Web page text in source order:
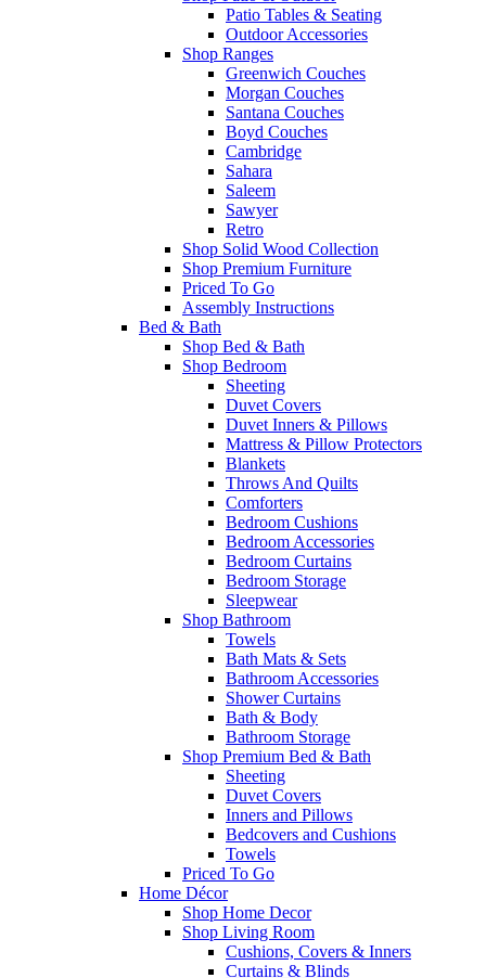
Patio Tables & Seating
Outdoor Accessories
Shop Ranges
Greenwich Couches
Morgan Couches
Santana Couches
Boyd Couches
Cambridge
Sahara
Saleem
Sawyer
Retro
Shop Solid Wood Collection
Shop Premium Furniture
Priced To Go
Assembly Instructions
Bed & Bath
Shop Bed & Bath
Shop Bedroom
Sheeting
Duvet Covers
Duvet Inners & Pillows
Mattress & Pillow Protectors
Blankets
Throws And Quilts
Comforters
Bedroom Cushions
Bedroom Accessories
Bedroom Curtains
Bedroom Storage
Sleepwear
Shop Bathroom
Towels
Bath Mats & Sets
Bathroom Accessories
Shower Curtains
Bath & Body
Bathroom Storage
Shop Premium Bed & Bath
Sheeting
Duvet Covers
Inners and Pillows
Bedcovers and Cushions
Towels
Priced To Go
Home Décor
Shop Home Decor
Shop Living Room
Cushions, Covers & Inners
Curtains & Blinds